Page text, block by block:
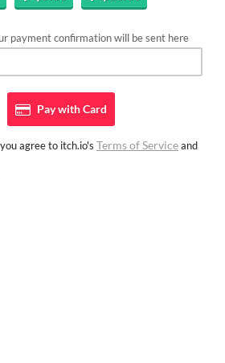
payment confirmation will be sent here
Pay withCard
agree to itch.io's Terms of Serviceand